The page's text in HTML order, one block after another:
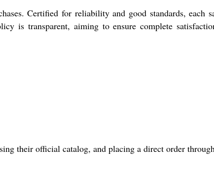
Certified for reliability and good standards, each
is transparent, aiming to ensure complete
their official catalog, and placing a direct order